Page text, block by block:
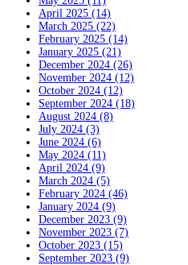
April 2025 (14)
March 2025 (22)
February 2025 (14)
January 2025 (21)
December 2024 (26)
November 2024 (12)
October 2024 (12)
September 2024 (18)
August 2024 (8)
July 2024 (3)
June 2024 (6)
May 2024 (11)
April 2024 (9)
March 2024 (5)
February 2024 (46)
January 2024 (9)
December 2023 (9)
November 2023 (7)
October 2023 (15)
September 2023 (9)